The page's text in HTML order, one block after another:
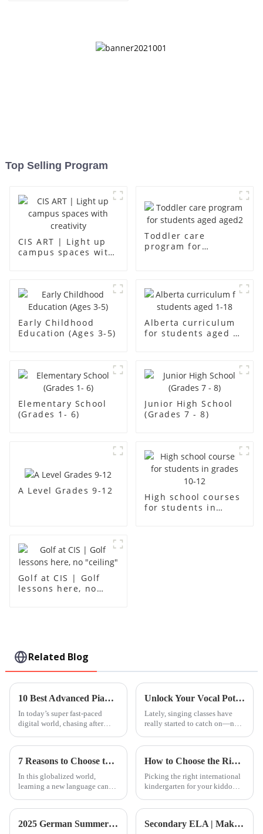
Top Selling Program
CIS ART | Light up
campus spaces with
Toddler care
program for
Early Childhood
Education (Ages 3-5)
Alberta curriculum
for students aged 1-
Elementary School
(Grades 1- 6)
Junior High School
(Grades 7 - 8)
A Level Grades 9-12
High school courses
for students in
Golf at CIS | Golf
lessons here, no
Related Blog
10 Best Advanced Piano Lessons to Elevate Your Skills and Master Techniques
In today’s super fast-paced
digital world, chasing after
actually become more
Unlock Your Vocal Potential: The Science Behind Singing Classes and Their Benefits
Lately, singing classes have
really started to catch on—not
yourself artistically, but also
7 Reasons to Choose the Ultimate Pinyin Lesson for Your Language Needs
In this globalized world,
learning a new language can
opportunities on a personal as
How to Choose the Right International Kindergarten for Your Child
Picking the right international
kindergarten for your kiddo
— it’s a pretty big deal because
2025 German Summer Camp | A Journey of Design and Art Secondary ELA | Making Films and Performing Dramas: The Secret to Students’ Rapid English Improvement!